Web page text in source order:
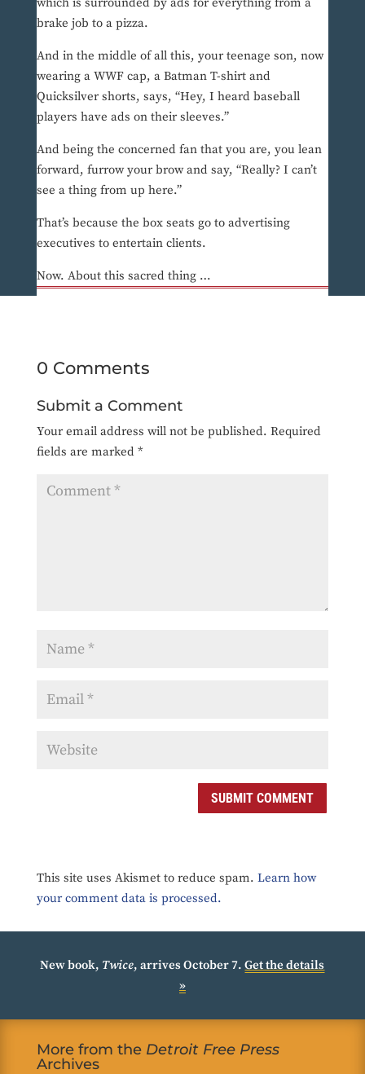
brake job to a pizza.
And in the middle of all this, your teenage son, now
wearing a WWF cap, a Batman T-shirt and
Quicksilver shorts, says, “Hey, I heard baseball
players have ads on their sleeves.”
And being the concerned fan that you are, you lean
forward, furrow your brow and say, “Really? I can’t
see a thing from up here.”
That’s because the box seats go to advertising
executives to entertain clients.
Now. About this sacred thing …
0 Comments
Submit a Comment
Your email address will not be published. Required
fields are marked *
SUBMIT COMMENT
This site uses Akismet to reduce spam. Learn how
your comment data is processed.
New book, Twice, arrives October 7.Get the details
»
More from the Detroit Free Press
Archives